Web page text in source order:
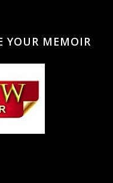
YOUR MEMOIR